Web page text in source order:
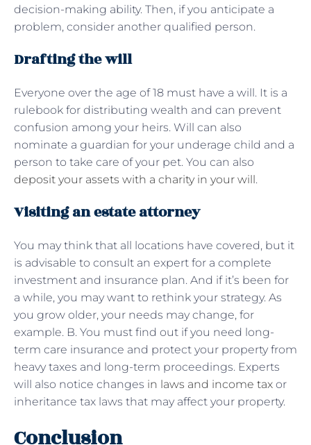
decision-making ability. Then, if you anticipate a
problem, consider another qualified person.
Drafting the will
Everyone over the age of 18 must have a will. It is a
rulebook for distributing wealth and can prevent
confusion among your heirs. Will can also
nominate a guardian for your underage child and a
person to take care of your pet. You can also
deposit your assets with a charity in your will.
Visiting an estate attorney
You may think that all locations have covered, but it
is advisable to consult an expert for a complete
investment and insurance plan. And if it’s been for
a while, you may want to rethink your strategy. As
you grow older, your needs may change, for
example. B. You must find out if you need long-
term care insurance and protect your property from
heavy taxes and long-term proceedings. Experts
will also notice changes in laws and income tax or
inheritance tax laws that may affect your property.
Conclusion